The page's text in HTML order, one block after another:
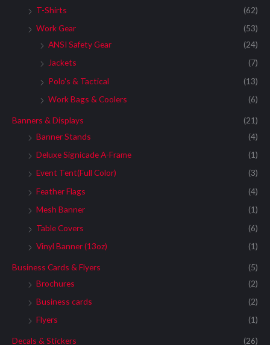
T-Shirts
(62)
Work Gear
(53)
ANSI Safety Gear
(24)
Jackets
(7)
Polo's & Tactical
(13)
Work Bags & Coolers
(6)
Banners & Displays
(21)
Banner Stands
(4)
Deluxe Signicade A-Frame
(1)
Event Tent(Full Color)
(3)
Feather Flags
(4)
Mesh Banner
(1)
Table Covers
(6)
Vinyl Banner (13oz)
(1)
Business Cards & Flyers
(5)
Brochures
(2)
Business cards
(2)
Flyers
(1)
Decals & Stickers
(26)